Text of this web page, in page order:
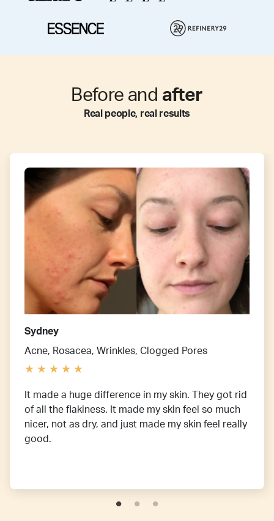
Before and after
Real people, real results
Sydney
Acne, Rosacea, Wrinkles, Clogged Pores
It made a huge difference in my skin. They got rid
of all the flakiness. It made my skin feel so much
nicer, not as dry, and just made my skin feel really
good.